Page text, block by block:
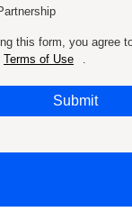
this form, you agree
Terms of Use
Submit